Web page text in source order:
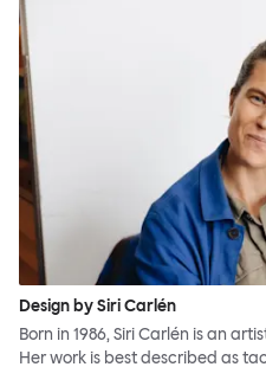
Design by Siri Carlén
Born in 1986, Siri Carlén is an
Her work is best described as